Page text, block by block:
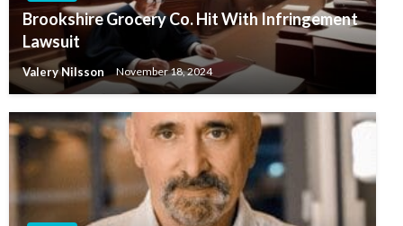
Brookshire Grocery Co. Hit With Infringement
Lawsuit
Valery Nilsson November 18, 2024